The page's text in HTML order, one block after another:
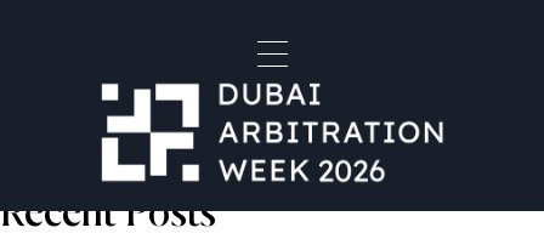
Dr. Karen Seif
navigation
Kateryna Honcharenko
Emma Tormey
Search
Recent Posts